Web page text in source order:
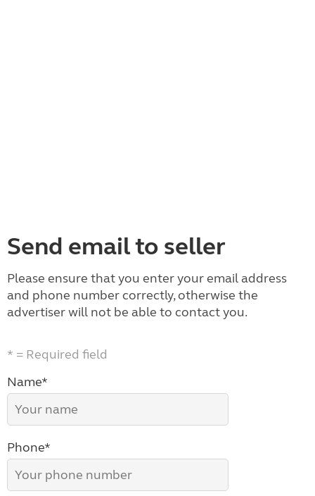
Send email to seller
Please ensure that you enter your email address
and phone number correctly, otherwise the
advertiser will not be able to contact you.
* = Required field
Name*
Phone*